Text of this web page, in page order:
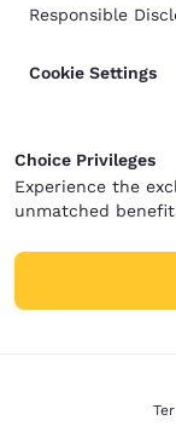
Responsible
Cookie Settings
Choice Privileges
Experience the
unmatched